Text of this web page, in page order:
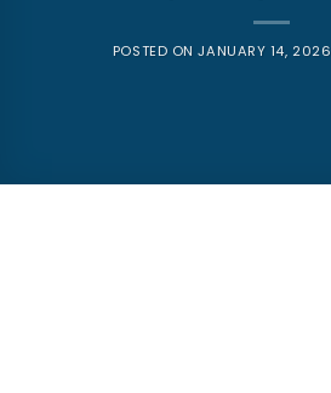
POSTED ONJANUARY 14, 2026